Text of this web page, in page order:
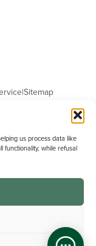
us process data like
functionality, while refusal
|Sitemap
Estate Agents
Office: The Pinnacle,
Milton Keynes,
715 3525 50